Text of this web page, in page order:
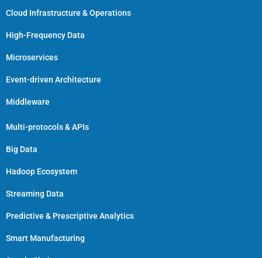
Cloud Infrastructure & Operations
High-Frequency Data
Microservices
Event-driven Architecture
Middleware
Multi-protocols & APIs
Big Data
Hadoop Ecosystem
Streaming Data
Predictive & Prescriptive Analytics
Smart Manufacturing